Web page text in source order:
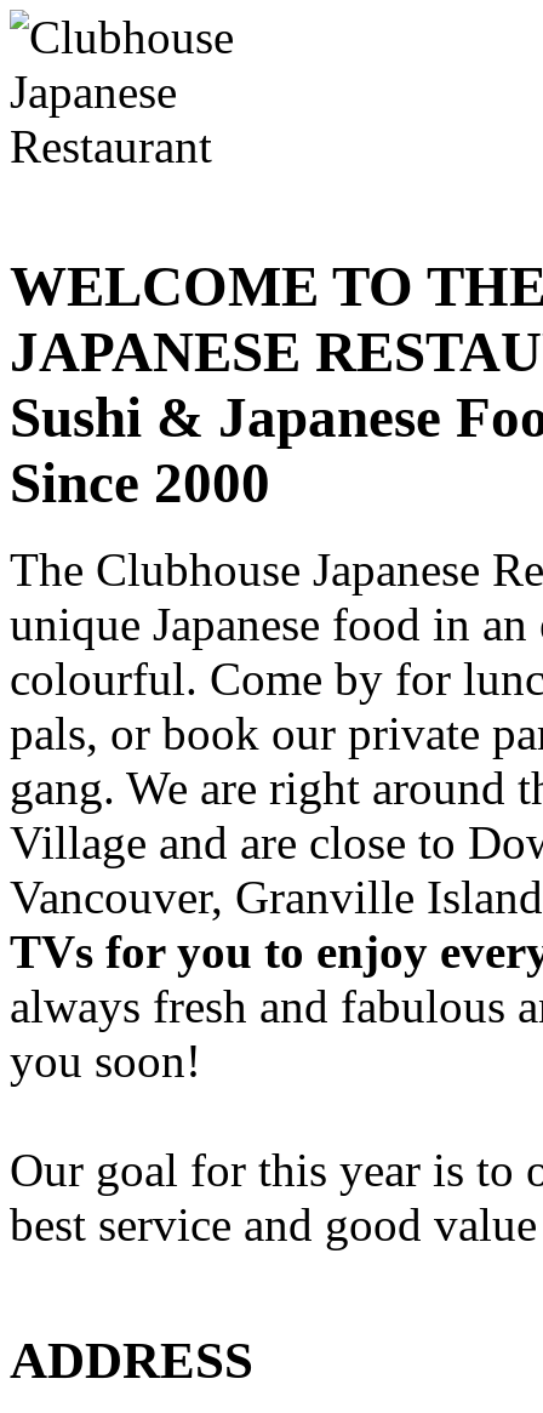
WELCOME TO
JAPANESE
Sushi & Japanese
Since 2000
The Clubhouse Japanese
unique Japanese food in
colourful. Come by for
pals, or book our private
gang. We are right around
Village and are close to
Vancouver, Granville
TVs for you to enjoy
always fresh and fabulous
you soon!
Our goal for this year is to
best service and good
ADDRESS